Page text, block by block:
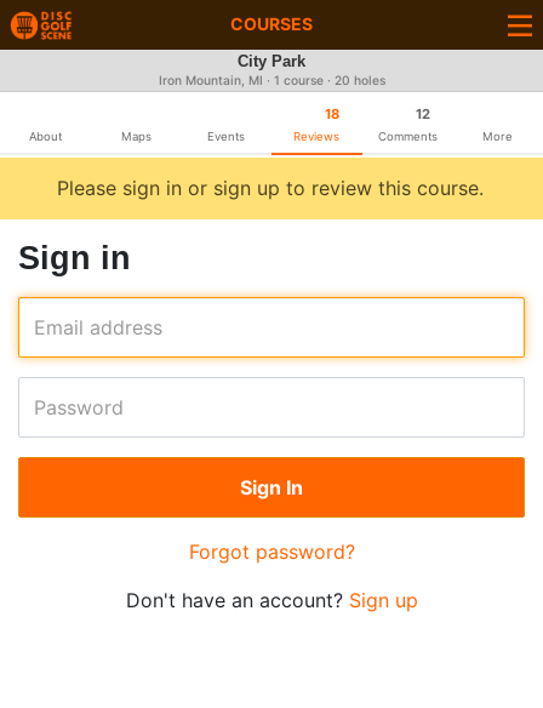
COURSES
City Park
Iron Mountain, MI · 1 course · 20 holes
About Maps Events
18
Reviews
12
Comments More
Please sign in or sign up to review this course.
Sign in
Email address
Password
Forgot password?
Don't have an account? Sign up